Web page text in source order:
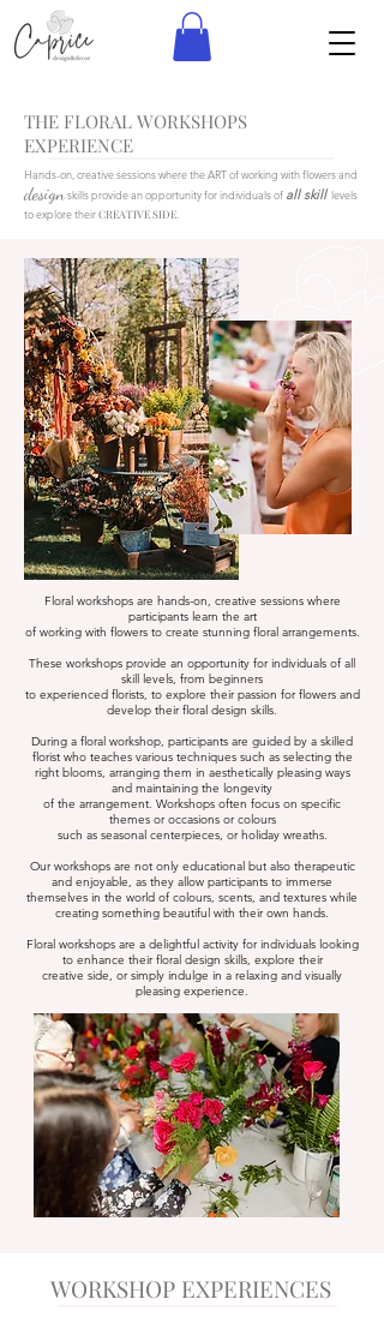
THE FLORAL WORKSHOPS
EXPERIENCE
Hands-on, creative sessions where the ART of working with flowers and
designskills provide an opportunity for individuals of all skilllevels
to explore theirCREATIVE SIDE
Floral workshops are hands-on, creative sessions where
participants learn the art
of working with flowers to create stunning floral arrangements.
These workshops provide an opportunity for individuals of all
skill levels, from beginners
to experienced florists, to explore their passion for flowers and
develop their floral design skills.
During a floral workshop, participants are guided by a skilled
florist who teaches various techniques such as selecting the
right blooms, arranging them in aesthetically pleasing ways
and maintaining the longevity
of the arrangement. Workshops often focus on specific
themes or occasions or colours
such as seasonal centerpieces, or holiday wreaths.
Our workshops are not only educational but also therapeutic
and enjoyable, as they allow participants to immerse
themselves in the world of colours, scents, and textures while
creating something beautiful with their own hands.
Floral workshops are a delightful activity for individuals looking
to enhance their floral design skills, explore their
creative side, or simply indulge in a relaxing and visually
pleasing experience.
WORKSHOP EXPERIENCES